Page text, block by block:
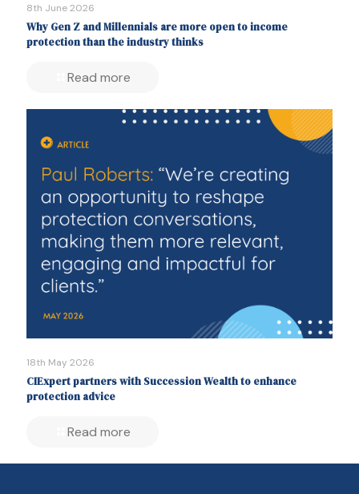
8th June 2026
Why Gen Z and Millennials are more open to income
protection than the industry thinks
Read more
18th May 2026
CIExpert partners with Succession Wealth to enhance
protection advice
Read more